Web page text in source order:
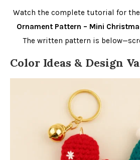
Watch the complete tutorial for the
Ornament Pattern – Mini
The written pattern is
Color Ideas & Design